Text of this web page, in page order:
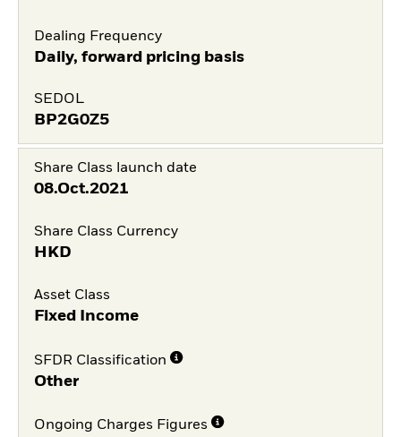
Dealing Frequency
Daily, forward pricing basis
SEDOL
BP2G0Z5
Share Class launch date
08.Oct.2021
Share Class Currency
HKD
Asset Class
Fixed Income
SFDR Classification
Other
Ongoing Charges Figures